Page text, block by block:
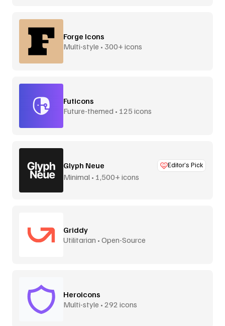
Forge Icons
Multi-style • 300+ icons
Futicons
Future-themed • 125 icons
Glyph Neue Editor’s Pick
Minimal • 1,500+ icons
Griddy
Utilitarian • Open-Source
Heroicons
Multi-style • 292 icons